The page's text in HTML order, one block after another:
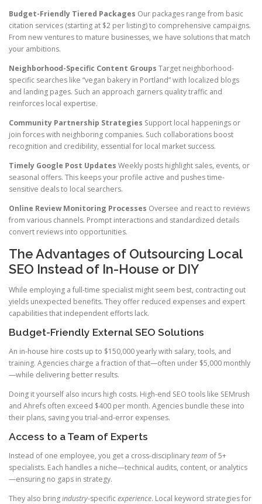
Budget-Friendly Tiered Packages Our packages range from basic
citation services (starting at $2 per listing) to comprehensive campaigns.
From new ventures to mature businesses, we have solutions that match
your ambitions.
Neighborhood-Specific Content Groups Target neighborhood-
specific searches like “vegan bakery in Portland” with localized blogs
and landing pages. Such an approach garners quality traffic and
reinforces local expertise.
Community Partnership Strategies Support local happenings or
join forces with neighboring companies. Such collaborations boost
recognition and credibility, essential for local market success.
Timely Google Post Updates Weekly posts highlight sales, events, or
seasonal offers. This keeps your profile active and pushes time-
sensitive deals to local searchers.
Online Review Monitoring Processes Oversee and react to reviews
from various channels. Prompt interactions and standardized details
convert reviews into opportunities.
The Advantages of Outsourcing Local
SEO Instead of In-House or DIY
While employing a full-time specialist might seem best, contracting out
yields unexpected benefits. They offer reduced expenses and expert
capabilities that independent efforts lack.
Budget-Friendly External SEO Solutions
An in-house hire costs up to $150,000 yearly with salary, tools, and
training. Agencies charge a fraction of that—often under $5,000 monthly
—while delivering better results.
Doing it yourself also incurs high costs. High-end SEO tools like SEMrush
and Ahrefs often exceed $400 per month. Agencies bundle these into
their plans, saving you trial-and-error expenses.
Access to a Team of Experts
Instead of one employee, you get a cross-disciplinaryteam of 5+
specialists. Each handles a niche—technical audits, content, or analytics
—ensuring no gaps in strategy.
They also bringindustry-specificexperience. Local keyword strategies for